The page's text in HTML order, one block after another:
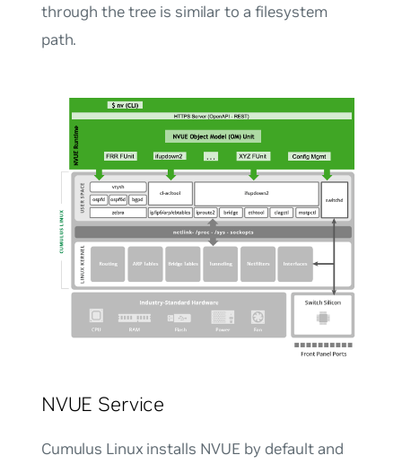
through the tree is similar to a filesystem
path.
NVUE Service
Cumulus Linux installs NVUE by default and